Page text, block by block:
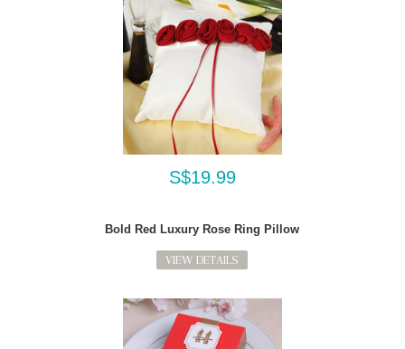
S$19.99
Bold Red Luxury Rose Ring Pillow
VIEW DETAILS